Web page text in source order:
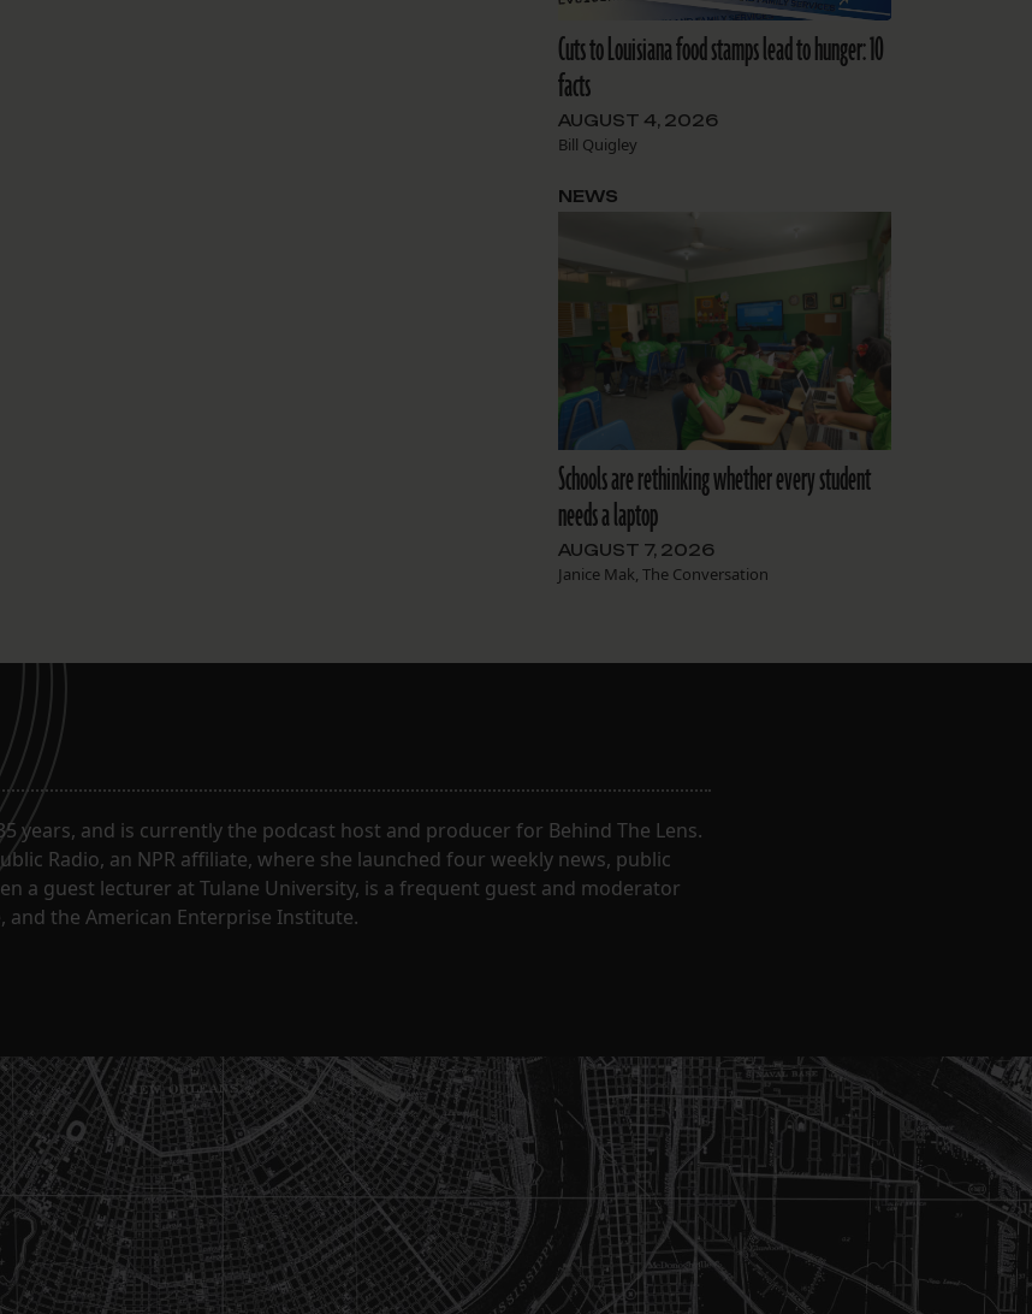
Cuts to Louisiana food stamps lead to hunger: 10
facts
AUGUST 4, 2026
Bill Quigley
Schools are rethinking whether every student
needs a laptop
AUGUST 7, 2026
Janice Mak, The Conversation
NEWS
years, and is currently the podcast host and producer for Behind The Lens.
Radio, an NPR affiliate, where she launched four weekly news, public
a guest lecturer at Tulane University, is a frequent guest and moderator
the American Enterprise Institute.